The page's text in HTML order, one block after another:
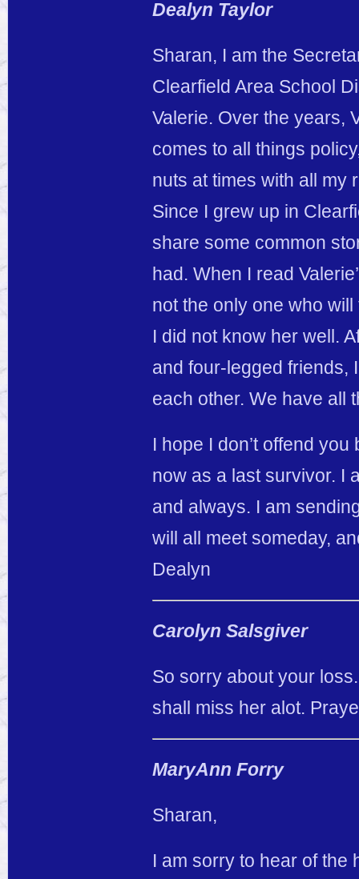
Dealyn Taylor
Sharan, I am the
Clearfield Area School
Valerie. Over the years,
comes to all things
nuts at times with all my
Since I grew up in
share some common
had. When I read
not the only one who
I did not know her well.
and four-legged friends,
each other. We have all
I hope I don’t offend
now as a last survivor. I
and always. I am
will all meet someday,
Dealyn
Carolyn Salsgiver
So sorry about your
shall miss her alot.
MaryAnn Forry
Sharan,
I am sorry to hear of the